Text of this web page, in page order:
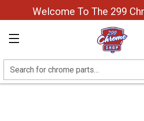
Welcome To The 299
Search